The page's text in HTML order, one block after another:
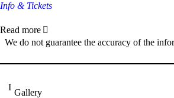
Info & Tickets
Read more
We do not guarantee the accuracy of the
Gallery